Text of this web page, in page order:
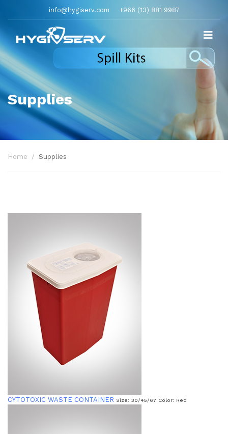
info@hygiserv.com +966 (13) 881 9987
Supplies
Home Supplies
CYTOTOXIC WASTE CONTAINER Size: 30/45/67 Color: Red